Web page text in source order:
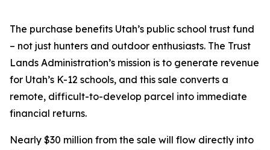
The purchase benefits Utah’s public school trust fund
– not just hunters and outdoor enthusiasts. The Trust
Lands Administration’s mission is to generate revenue
for Utah’s K-12 schools, and this sale converts a
remote, difficult-to-develop parcel into immediate
financial returns.
Nearly $30 million from the sale will flow directly into